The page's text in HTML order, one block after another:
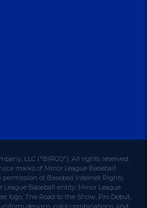
LLC ("BIRCO"). All rights reserved.
marks of Minor League Baseball
of Baseball Internet Rights
League Baseball entity: Minor League
logo, The Road to the Show, Pro Debut,
designs, color combinations, and